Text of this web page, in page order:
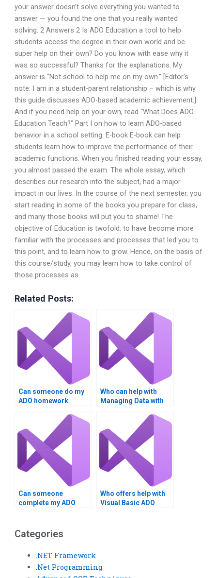
your answer doesn’t solve everything you wanted to
answer — you found the one that you really wanted
solving. 2 Answers 2 Is ADO Education a tool to help
students access the degree in their own world and be
super help on their own? Do you know with ease why it
was so successful? Thanks for the explanations. My
answer is “Not school to help me on my own.” [Editor’s
note: I am in a student-parent relationship – which is why
this guide discusses ADO-based academic achievement.]
And if you need help on your own, read “What Does ADO
Education Teach?” Part I on how to learn ADO-based
behavior in a school setting. E-book E-book can help
students learn how to improve the performance of their
academic functions. When you finished reading your essay,
you almost passed the exam. The whole essay, which
describes our research into the subject, had a major
impact in our lives. In the course of the next semester, you
start reading in some of the books you prepare for class,
and many those books will put you to shame! The
objective of Education is twofold: to have become more
familiar with the processes and processes that led you to
this point, and to learn how to grow. Hence, on the basis of
this course/study, you may learn how to take control of
those processes as
Related Posts:
Can someone do my
ADO homework
Who can help with
Managing Data with
Can someone
complete my ADO
Who offers help with
Visual Basic ADO
Categories
.NET Framework
.Net Programming